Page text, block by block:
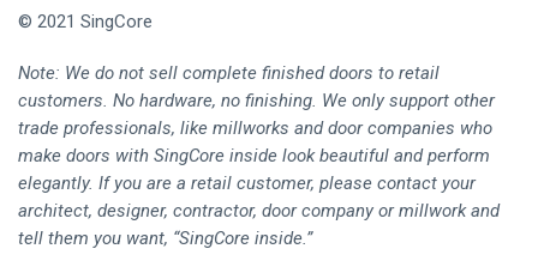
© 2021 SingCore
Note: We do not sell complete finished doors to retail
customers. No hardware, no finishing. We only support other
trade professionals, like millworks and door companies who
make doors with SingCore inside look beautiful and perform
elegantly. If you are a retail customer, please contact your
architect, designer, contractor, door company or millwork and
tell them you want, “SingCore inside.”